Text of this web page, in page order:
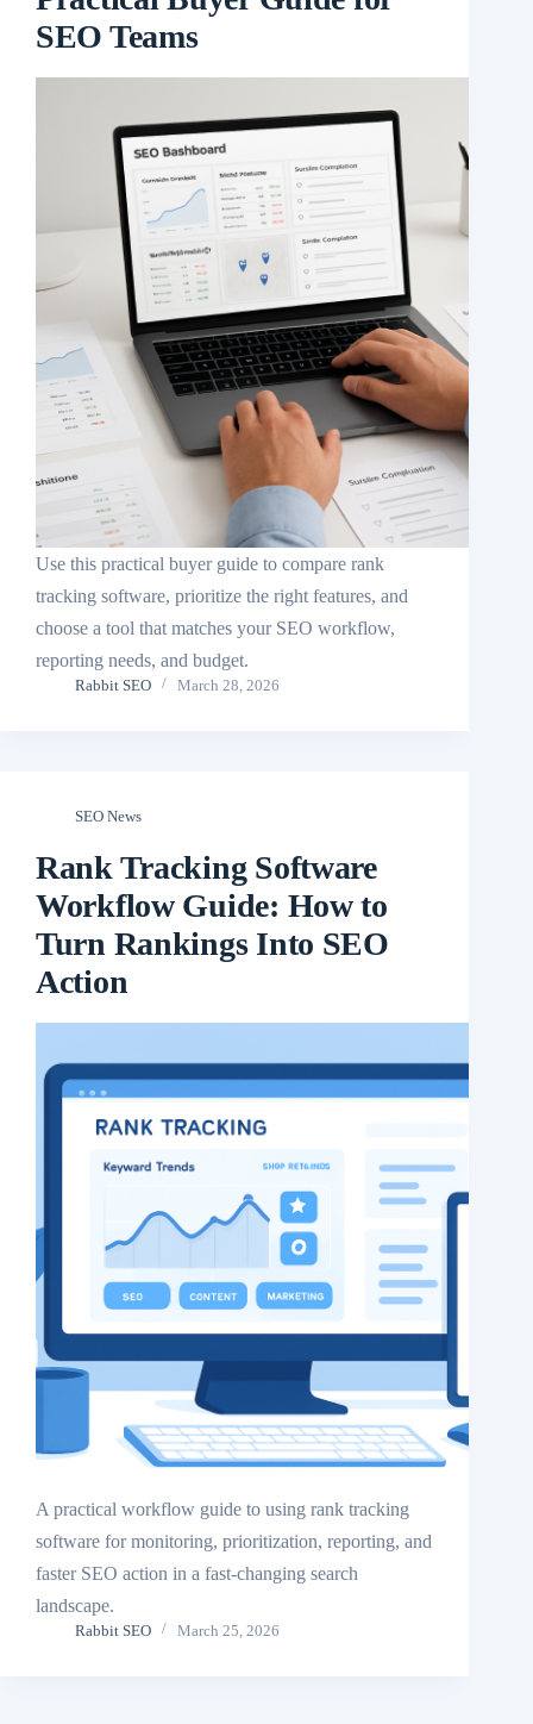
SEO Teams
Use this practical buyer guide to compare rank
tracking software, prioritize the right features, and
choose a tool that matches your SEO workflow,
reporting needs, and budget.
Rabbit SEO March 28, 2026
SEO News
Rank Tracking Software
Workflow Guide: How to
Turn Rankings Into SEO
Action
A practical workflow guide to using rank tracking
software for monitoring, prioritization, reporting, and
faster SEO action in a fast-changing search
landscape.
Rabbit SEO March 25, 2026